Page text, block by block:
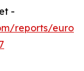
-
reports/